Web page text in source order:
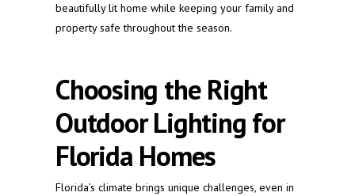
beautifully lit home while keeping your family and
property safe throughout the season.
Choosing the Right
Outdoor Lighting for
Florida Homes
Florida’s climate brings unique challenges, even in